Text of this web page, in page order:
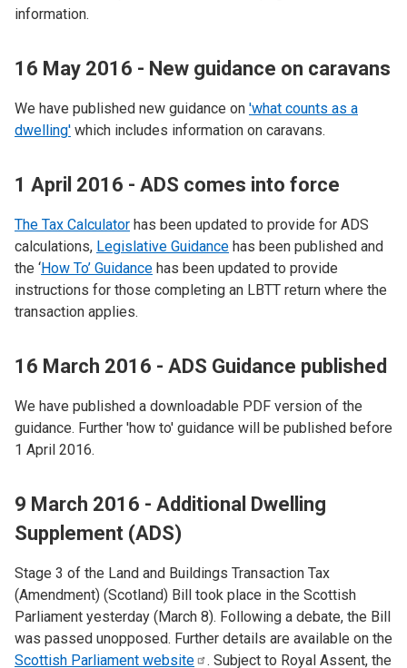
information.
16 May 2016 - New guidance on caravans
We have published new guidance on 'what counts as a
dwelling' which includes information on caravans.
1 April 2016 - ADS comes into force
The Tax Calculator has been updated to provide for ADS
calculations, Legislative Guidance has been published and
the ‘How To’ Guidance has been updated to provide
instructions for those completing an LBTT return where the
transaction applies.
16 March 2016 - ADS Guidance published
We have published a downloadable PDF version of the
guidance. Further 'how to' guidance will be published before
1 April 2016.
9 March 2016 - Additional Dwelling
Supplement (ADS)
Stage 3 of the Land and Buildings Transaction Tax
(Amendment) (Scotland) Bill took place in the Scottish
Parliament yesterday (March 8). Following a debate, the Bill
was passed unopposed. Further details are available on the
Scottish Parliament website . Subject to Royal Assent, the